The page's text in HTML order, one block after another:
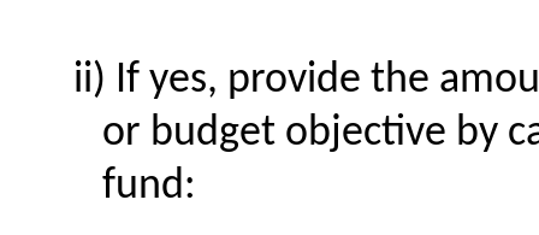
If yes, provide the
or budget objective by
fund: